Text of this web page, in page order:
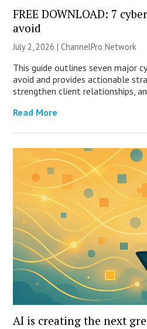
FREE DOWNLOAD: 7
avoid
July 2, 2026 |ChannelPro Network
This guide outlines seven major
avoid and provides actionable
strengthen client relationships,
Read More
AI is creating the next